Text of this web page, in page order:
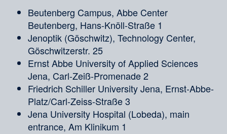
Beutenberg Campus, Abbe Center
Beutenberg, Hans-Knöll-Straße 1
Jenoptik (Göschwitz), Technology Center,
Göschwitzerstr. 25
Ernst Abbe University of Applied Sciences
Jena, Carl-Zeiß-Promenade 2
Friedrich Schiller University Jena, Ernst-Abbe-
Platz/Carl-Zeiss-Straße 3
Jena University Hospital (Lobeda), main
entrance, Am Klinikum 1